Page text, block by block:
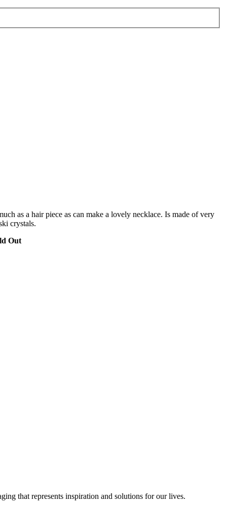
as a hair piece as can make a lovely necklace. Is made of very
crystals.
Out
that represents inspiration and solutions for our lives.